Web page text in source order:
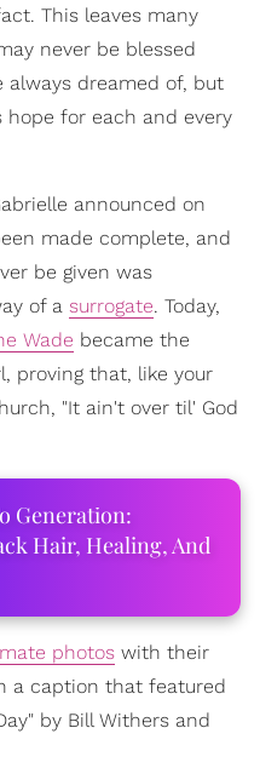
This leaves many
never be blessed
dreamed of, but
hope for each and every
announced on
made complete, and
be given was
of a surrogate. Today,
Wade became the
proving that, like your
"It ain't over til' God
Generation:
Hair, Healing, And
photos with their
a caption that featured
by Bill Withers and